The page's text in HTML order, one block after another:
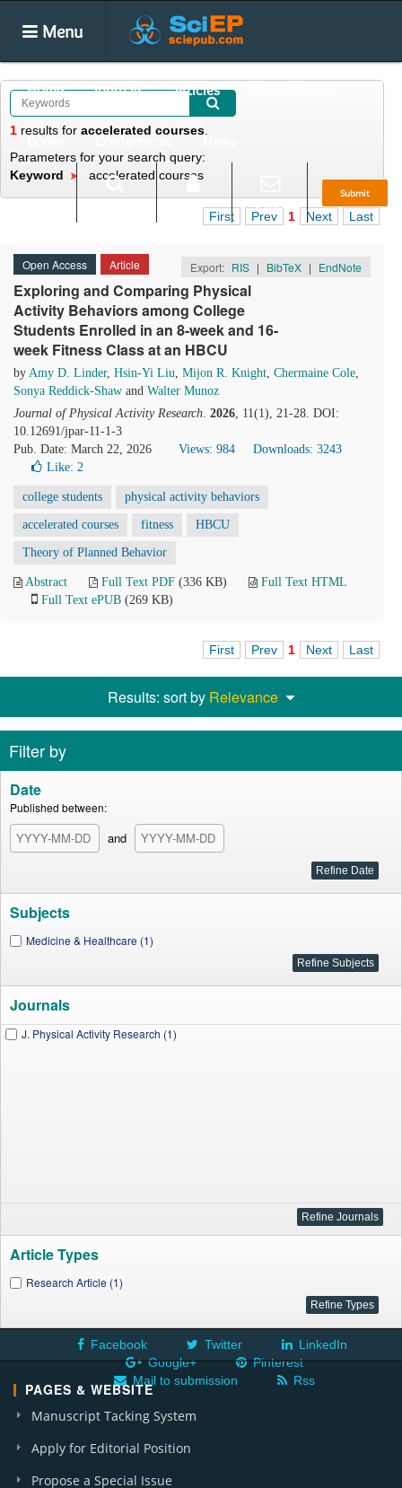
Menu
Home Journals Articles
Submit
Login E-alert
1 results for accelerated courses
Parameters for your search query:
Keyword
accelerated courses
First Prev 1 Next Last
Open Access Article Export: RIS | BibTeX | EndNote
Exploring and Comparing Physical
Activity Behaviors among College
Students Enrolled in an 8-week and 16-
week Fitness Class at an HBCU
by Amy D. Linder, Hsin-Yi Liu, Mijon R. Knight, Chermaine Cole,
Sonya Reddick-Shaw and Walter Munoz
Journal of Physical Activity Research. 2026, 11(1), 21-28. DOI:
10.12691/jpar-11-1-3
Pub. Date: March 22, 2026
Views: 984
Downloads: 3243
Like: 2
college students physical activity behaviors
accelerated courses fitness HBCU
Theory of Planned Behavior
Abstract Full Text PDF (336 KB)
Full Text HTML
Full Text ePUB (269 KB)
First Prev 1 Next Last
Results: sort by Relevance
Filter by
Date
Published between:
and
Subjects
Medicine & Healthcare (1)
Journals
J. Physical Activity Research (1)
Article Types
Research Article (1)
Facebook Twitter
LinkedIn
Google+
Pinterest
Mail to submission
Rss
PAGES & WEBSITE
Manuscript Tacking System
Apply for Editorial Position
Propose a Special Issue